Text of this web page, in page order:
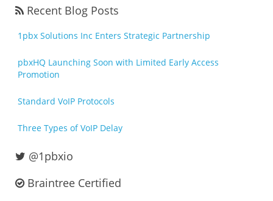
Recent Blog Posts
1pbx Solutions Inc Enters Strategic Partnership
pbxHQ Launching Soon with Limited Early Access
Promotion
Standard VoIP Protocols
Three Types of VoIP Delay
@1pbxio
Braintree Certified